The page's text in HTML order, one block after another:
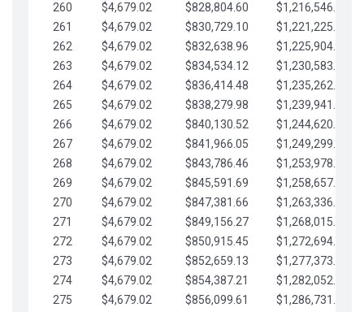
260 $4,679.02 $828,804.60
$1,216,546.30
261
$4,679.02 $830,729.10
$1,221,225.33
262
$4,679.02 $832,638.96
$1,225,904.35
263
$4,679.02 $834,534.12
$1,230,583.38
264
$4,679.02 $836,414.48
$1,235,262.40
265
$4,679.02 $838,279.98
$1,239,941.42
266
$4,679.02 $840,130.52
$1,244,620.45
267
$4,679.02 $841,966.05
$1,249,299.47
268
$4,679.02 $843,786.46
$1,253,978.50
269
$4,679.02 $845,591.69
$1,258,657.52
270
$4,679.02 $847,381.66
$1,263,336.55
271
$4,679.02 $849,156.27
$1,268,015.57
272
$4,679.02 $850,915.45
$1,272,694.59
273
$4,679.02 $852,659.13
$1,277,373.62
274
$4,679.02 $854,387.21
$1,282,052.64
275
$4,679.02 $856,099.61
$1,286,731.67